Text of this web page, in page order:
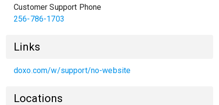
Customer Support Phone
256-786-1703
Links
doxo.com/w/support/no-website
Locations